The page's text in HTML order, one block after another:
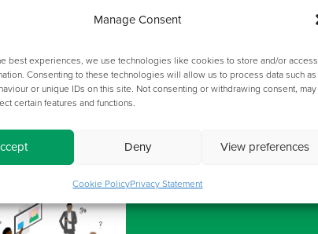
Manage Consent
best experiences, we use technologies like cookies to store and/or access
Consenting to these technologies will allow us to process data such as
or unique IDs on this site. Not consenting or withdrawing consent, may
certain features and functions.
Deny View preferences
Cookie PolicyPrivacy Statement